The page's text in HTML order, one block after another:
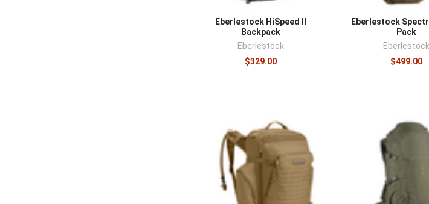
Eberlestock HiSpeed II
Backpack
Eberlestock
$329.00
Eberlestock
Pack
Eberlestock
$499.00